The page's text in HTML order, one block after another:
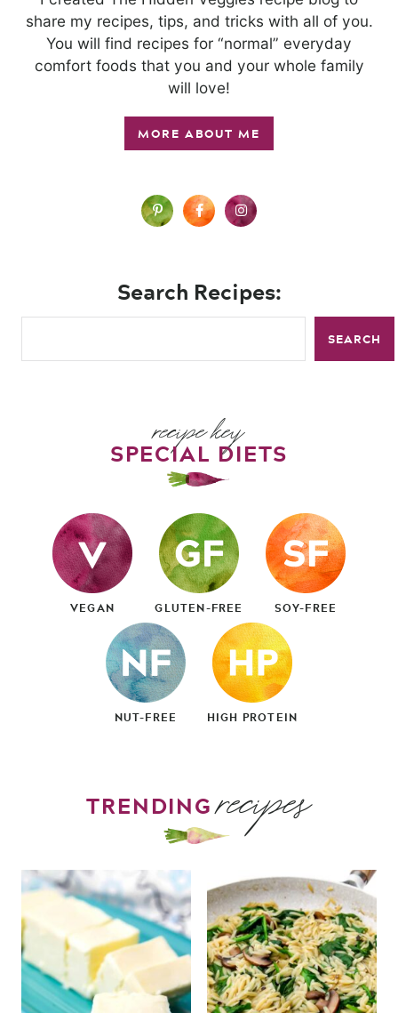
share my recipes, tips, and tricks with all of you.
You will find recipes for “normal” everyday
comfort foods that you and your whole family
will love!
MORE ABOUT ME
Search Recipes:
SEARCH
recipe key
SPECIAL DIETS
VEGAN GLUTEN-FREE SOY-FREE
NUT-FREE HIGH PROTEIN
TRENDINGrecipes